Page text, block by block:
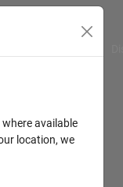
available
location, we